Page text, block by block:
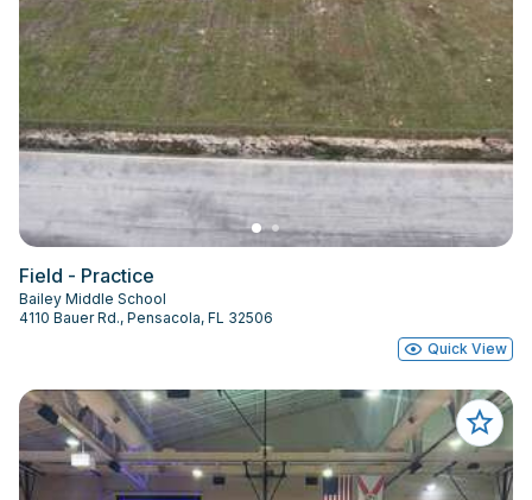
Field - Practice
Bailey Middle School
4110 Bauer Rd., Pensacola, FL 32506
Quick View